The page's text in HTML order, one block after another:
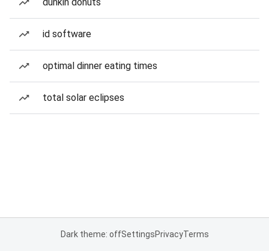
id software
optimal dinner eating times
total solar eclipses
Dark theme: offSettingsPrivacyTerms